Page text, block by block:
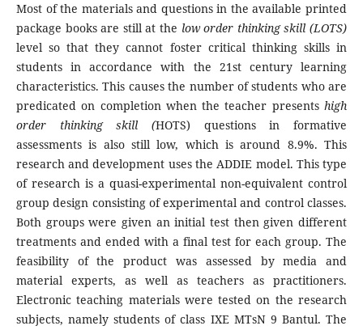
Most of the materials and questions in the available printed
package books are still at the low order thinking skill (LOTS)
level so that they cannot foster critical thinking skills in
students in accordance with the 21st century learning
characteristics. This causes the number of students who are
predicated on completion when the teacher presentshigh
order thinking skill (HOTS) questions in formative
assessments is also still low, which is around 8.9%. This
research and development uses the ADDIE model. This type
of research is a quasi-experimental non-equivalent control
group design consisting of experimental and control classes.
Both groups were given an initial test then given different
treatments and ended with a final test for each group. The
feasibility of the product was assessed by media and
material experts, as well as teachers as practitioners.
Electronic teaching materials were tested on the research
subjects, namely students of class IXE MTsN 9 Bantul. The